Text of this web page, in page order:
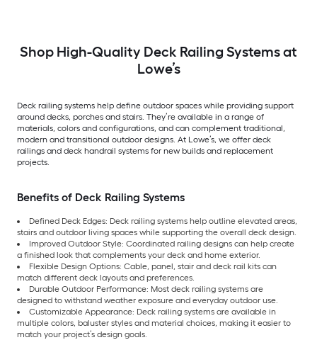
Shop High-Quality Deck Railing Systems at
Lowe’s
Deck railing systems help define outdoor spaces while providing support
around decks, porches and stairs. They’re available in a range of
materials, colors and configurations, and can complement traditional,
modern and transitional outdoor designs. At Lowe’s, we offer deck
railings and deck handrail systems for new builds and replacement
projects.
Benefits of Deck Railing Systems
Defined Deck Edges: Deck railing systems help outline elevated areas,
stairs and outdoor living spaces while supporting the overall deck design.
Improved Outdoor Style: Coordinated railing designs can help create
a finished look that complements your deck and home exterior.
Flexible Design Options: Cable, panel, stair and deck rail kits can
match different deck layouts and preferences.
Durable Outdoor Performance: Most deck railing systems are
designed to withstand weather exposure and everyday outdoor use.
Customizable Appearance: Deck railing systems are available in
multiple colors, baluster styles and material choices, making it easier to
match your project’s design goals.